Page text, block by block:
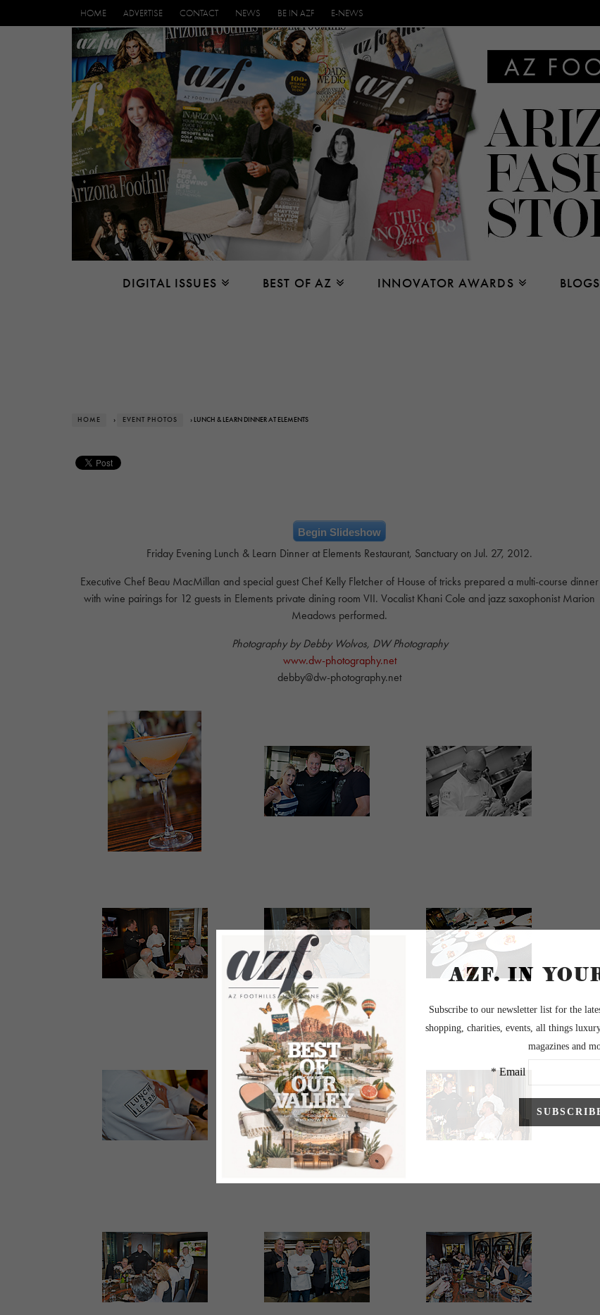
HOME ADVERTISE CONTACT NEWS BE IN AZF E-NEWS
DIGITAL ISSUES BEST OF AZ INNOVATOR AWARDS BLOGS
HOME › EVENT PHOTOS › LUNCH & LEARN DINNER AT ELEMENTS
Begin Slideshow
Friday Evening Lunch & Learn Dinner at Elements Restaurant, Sanctuary on Jul. 27, 2012.
Executive Chef Beau MacMillan and special guest Chef Kelly Fletcher of House of tricks prepared a multi-course dinner
with wine pairings for 12 guests in Elements private dining room VII. Vocalist Khani Cole and jazz saxophonist Marion
Meadows performed.
Photography by Debby Wolvos, DW Photography
www.dw-photography.net
debby@dw-photography.net